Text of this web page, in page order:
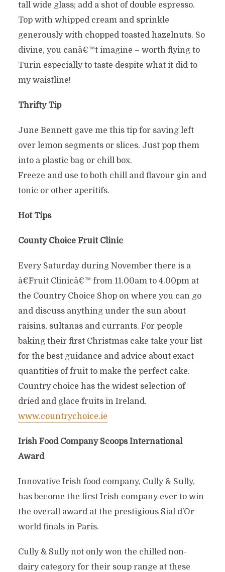
tall wide glass; add a shot of double espresso.
Top with whipped cream and sprinkle
generously with chopped toasted hazelnuts. So
divine, you canâ€™t imagine – worth flying to
Turin especially to taste despite what it did to
my waistline!
Thrifty Tip
June Bennett gave me this tip for saving left
over lemon segments or slices. Just pop them
into a plastic bag or chill box.
Freeze and use to both chill and flavour gin and
tonic or other aperitifs.
Hot Tips
County Choice Fruit Clinic
Every Saturday during November there is a
â€˜Fruit Clinicâ€™ from 11.00am to 4.00pm at
the Country Choice Shop on where you can go
and discuss anything under the sun about
raisins, sultanas and currants. For people
baking their first Christmas cake take your list
for the best guidance and advice about exact
quantities of fruit to make the perfect cake.
Country choice has the widest selection of
dried and glace fruits in Ireland.
www.countrychoice.ie
Irish Food Company Scoops International
Award
Innovative Irish food company, Cully & Sully,
has become the first Irish company ever to win
the overall award at the prestigious Sial d’Or
world finals in Paris.
Cully & Sully not only won the chilled non-
dairy category for their soup range at these